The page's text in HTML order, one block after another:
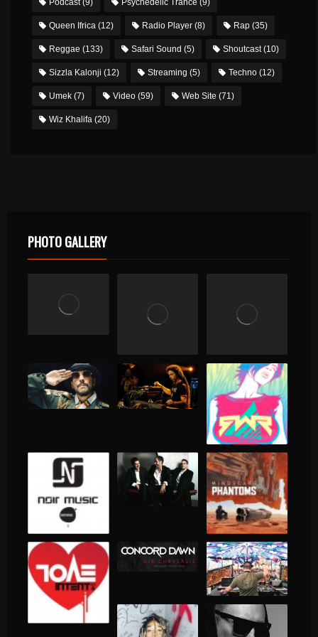
Queen Ifrica (12) Radio Player (8) Rap (35)
Reggae (133) Safari Sound (5) Shoutcast(10)
Sizzla Kalonji (12) Streaming (5) Techno (12)
Umek (7) Video (59) Web Site (71)
Wiz Khalifa (20)
PHOTO GALLERY